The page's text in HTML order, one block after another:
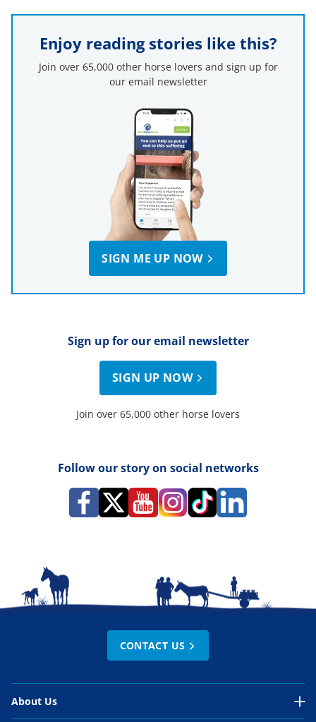
Enjoy reading stories like this?
Join over 65,000 other horse lovers and sign up for
our email newsletter
SIGN ME UP NOW
Sign up for our email newsletter
SIGN UP NOW
Join over 65,000 other horse lovers
Follow our story on social networks
CONTACT US
About Us